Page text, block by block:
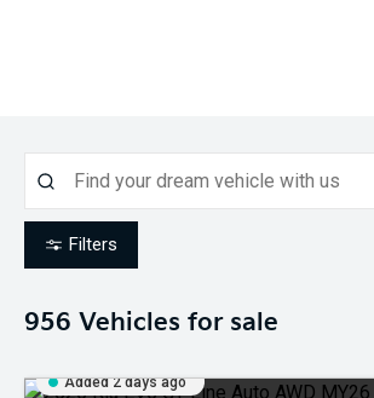
Filters
956 Vehicles for sale
Added 2 days ago